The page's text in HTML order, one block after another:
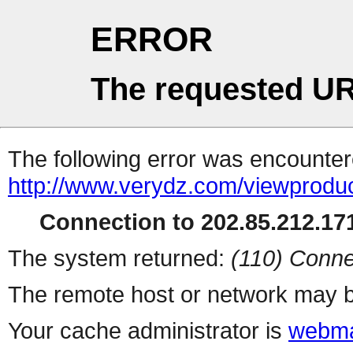
ERROR
The requested
The following error was
http://www.verydz.com/
Connection to
The system returned: (110)
The remote host or network may
Your cache administrator is